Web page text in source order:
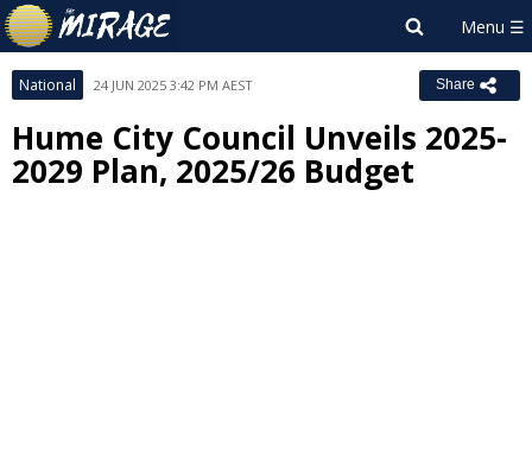
National 24 JUN 2025 3:42 PM AEST Share
Hume City Council Unveils 2025-
2029 Plan, 2025/26 Budget